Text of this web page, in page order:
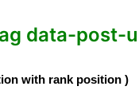
data-post-
with rank position )